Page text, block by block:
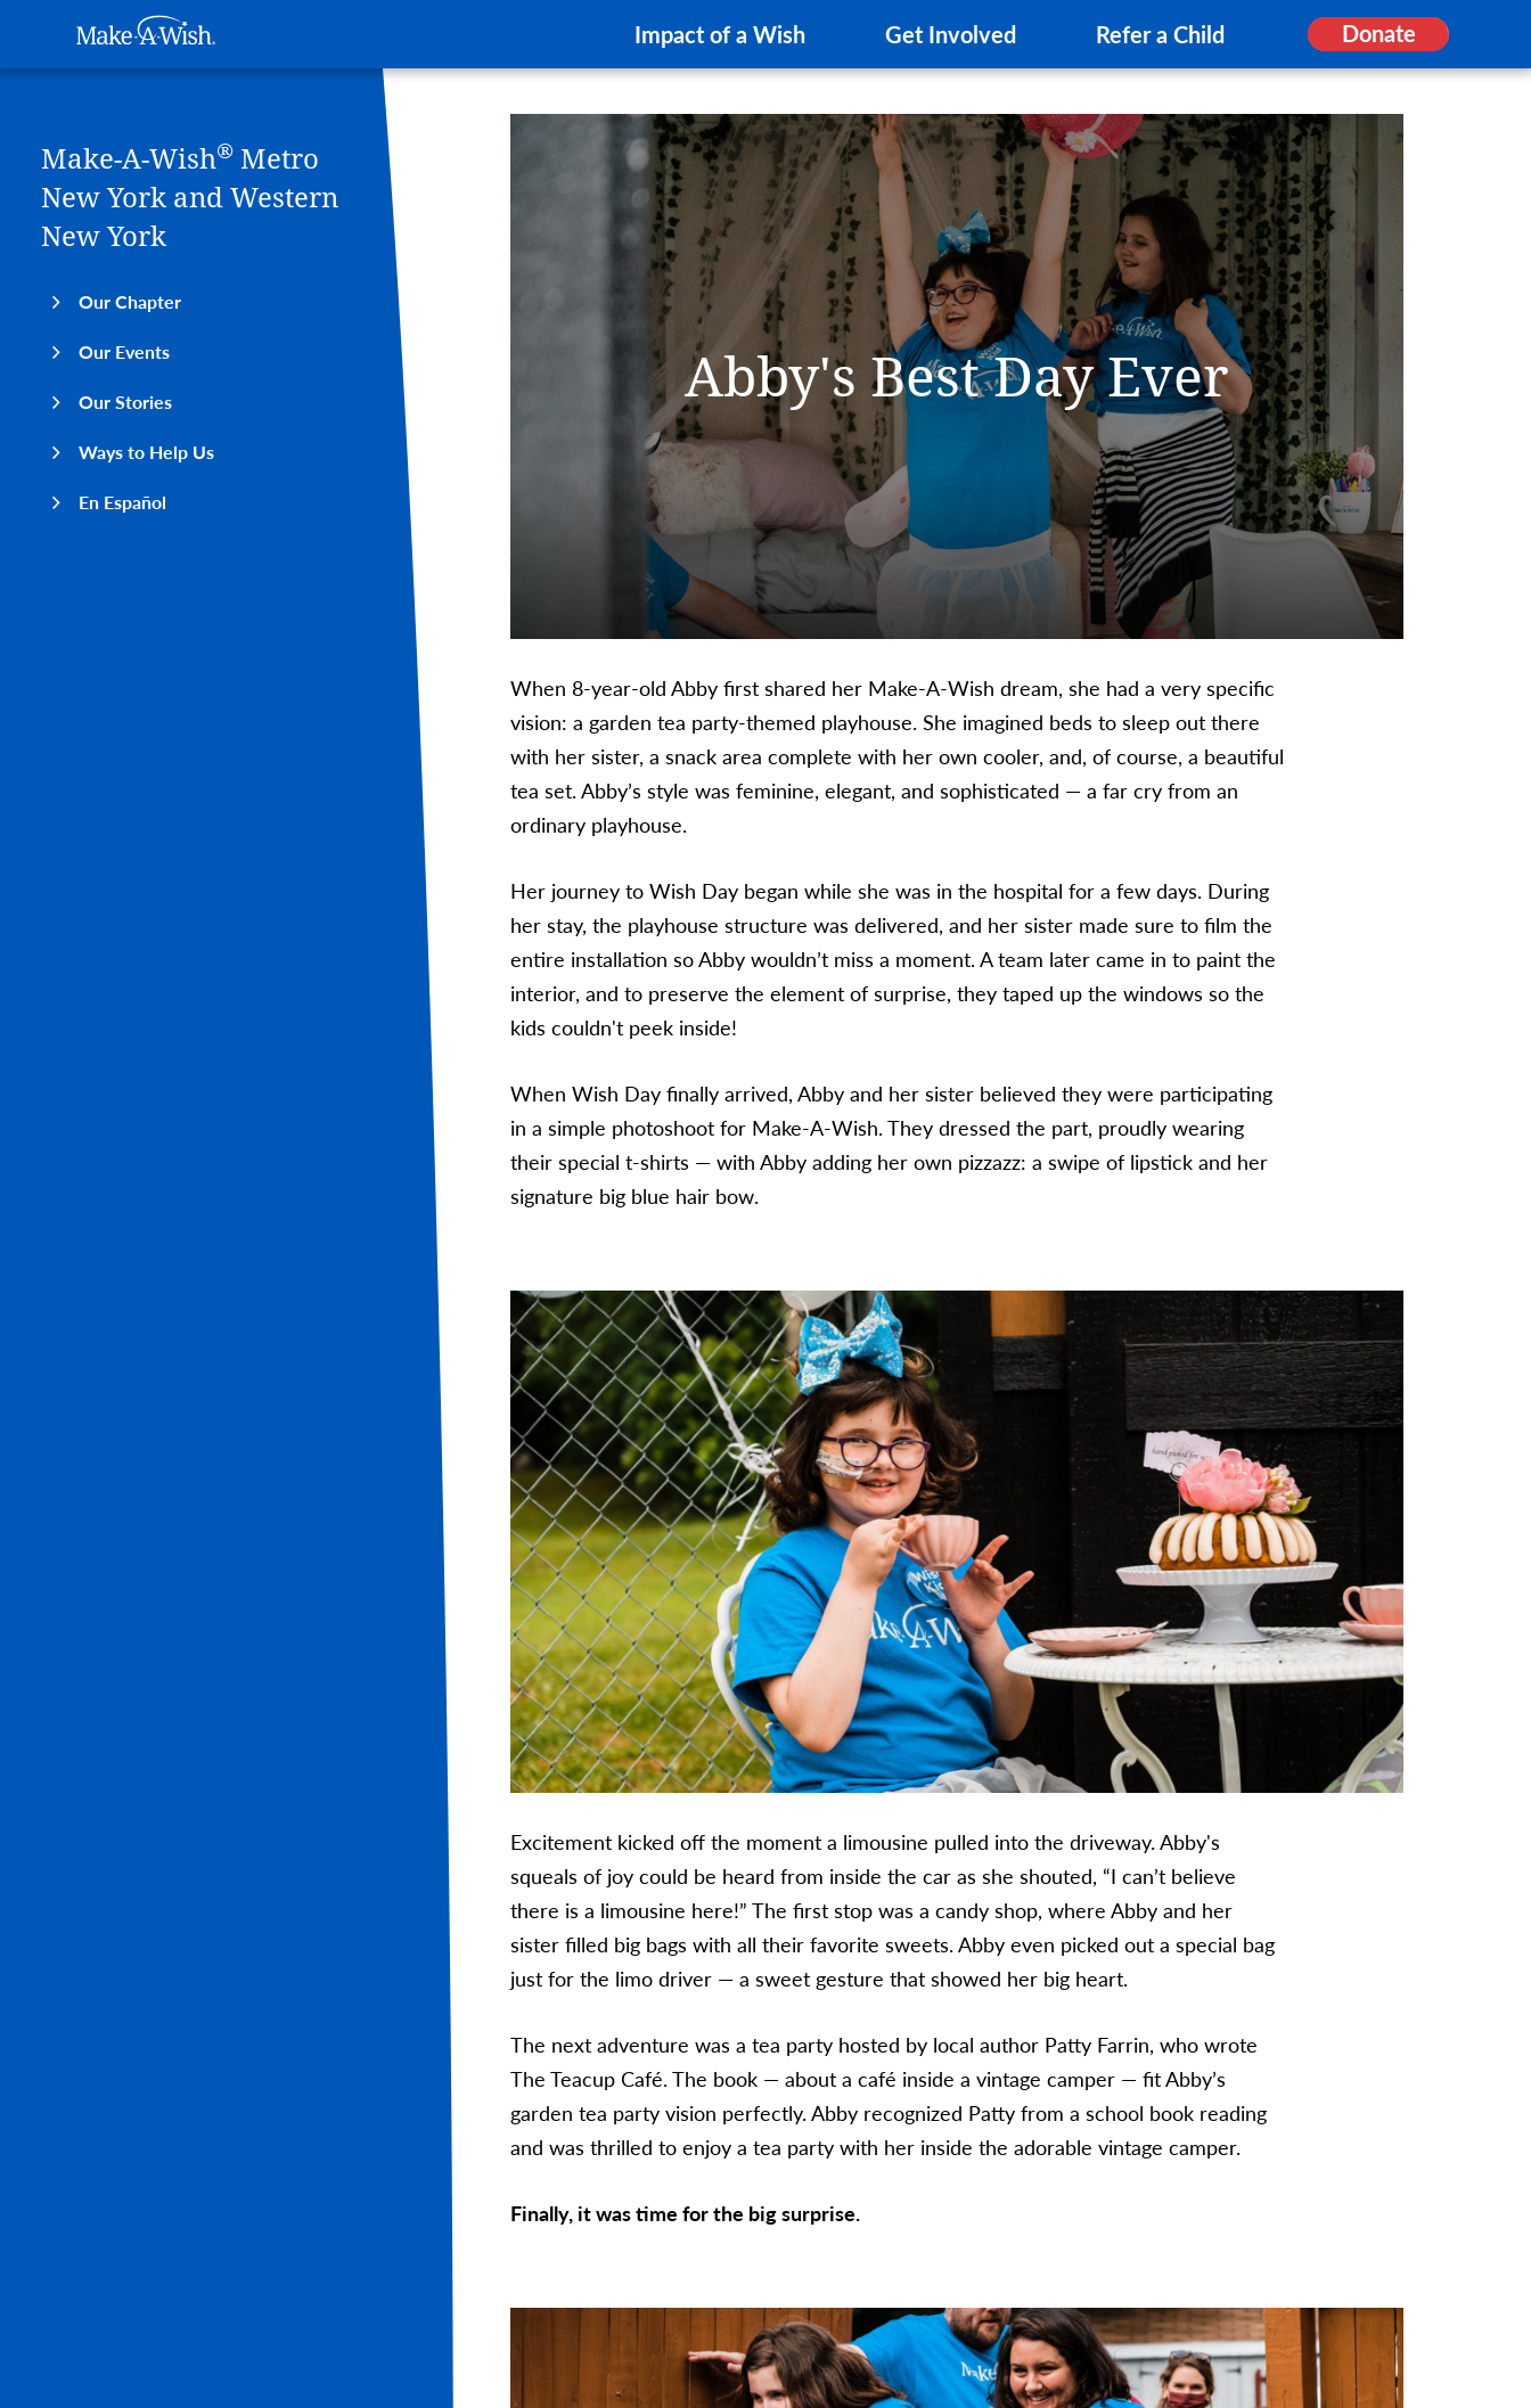
Make-A-Wish
Impact of a Wish Get Involved Refer a Child Donate
Make-A-Wish® Metro
New York and Western
New York
Our Chapter
Our Events
Our Stories
Ways to Help Us
En Español
Abby's Best Day Ever
When 8-year-old Abby first shared her Make-A-Wish dream, she had a very specific
vision: a garden tea party-themed playhouse. She imagined beds to sleep out there
with her sister, a snack area complete with her own cooler, and, of course, a beautiful
tea set. Abby’s style was feminine, elegant, and sophisticated — a far cry from an
ordinary playhouse.
Her journey to Wish Day began while she was in the hospital for a few days. During
her stay, the playhouse structure was delivered, and her sister made sure to film the
entire installation so Abby wouldn’t miss a moment. A team later came in to paint the
interior, and to preserve the element of surprise, they taped up the windows so the
kids couldn't peek inside!
When Wish Day finally arrived, Abby and her sister believed they were participating
in a simple photoshoot for Make-A-Wish. They dressed the part, proudly wearing
their special t-shirts — with Abby adding her own pizzazz: a swipe of lipstick and her
signature big blue hair bow.
Excitement kicked off the moment a limousine pulled into the driveway. Abby's
squeals of joy could be heard from inside the car as she shouted, “I can’t believe
there is a limousine here!” The first stop was a candy shop, where Abby and her
sister filled big bags with all their favorite sweets. Abby even picked out a special bag
just for the limo driver — a sweet gesture that showed her big heart.
The next adventure was a tea party hosted by local author Patty Farrin, who wrote
The Teacup Café. The book — about a café inside a vintage camper — fit Abby’s
garden tea party vision perfectly. Abby recognized Patty from a school book reading
and was thrilled to enjoy a tea party with her inside the adorable vintage camper.
Finally, it was time for the big surprise.